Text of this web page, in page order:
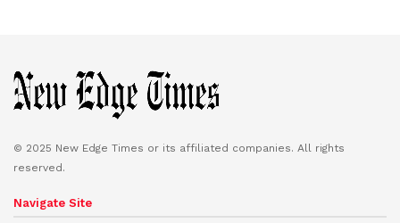
© 2025 New Edge Times or its affiliated companies. All rights
reserved.
Navigate Site